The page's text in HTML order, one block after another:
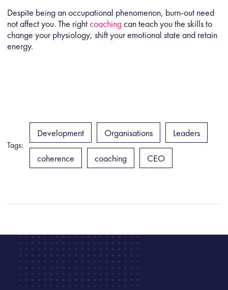
Despite being an occupational phenomenon, burn-out need
not affect you. The rightcoachingcan teach you the skills to
change your physiology, shift your emotional state and retain
energy.
Tags:
Development Organisations Leaders
coherence coaching CEO